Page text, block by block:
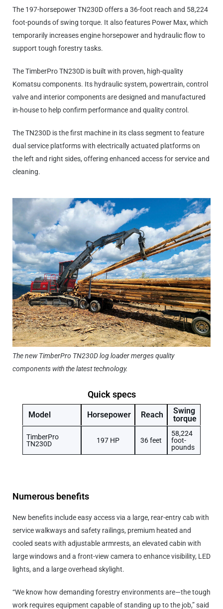
The 197-horsepower TN230D offers a 36-foot reach and 58,224
foot-pounds of swing torque. It also features Power Max, which
temporarily increases engine horsepower and hydraulic flow to
support tough forestry tasks.
The TimberPro TN230D is built with proven, high-quality
Komatsu components. Its hydraulic system, powertrain, control
valve and interior components are designed and manufactured
in-house to help confirm performance and quality control.
The TN230D is the first machine in its class segment to feature
dual service platforms with electrically actuated platforms on
the left and right sides, offering enhanced access for service and
cleaning.
The new TimberPro TN230D log loader merges quality
components with the latest technology.
Quick specs
Model Horsepower Reach
Swing
torque
TimberPro
TN230D
197 HP 36 feet
58,224
foot-
pounds
Numerous benefits
New benefits include easy access via a large, rear-entry cab with
service walkways and safety railings, premium heated and
cooled seats with adjustable armrests, an elevated cabin with
large windows and a front-view camera to enhance visibility, LED
lights, and a large overhead skylight.
“We know how demanding forestry environments are—the tough
work requires equipment capable of standing up to the job,” said